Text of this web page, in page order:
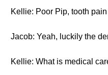
Kellie: Poor Pip, tooth
Jacob: Yeah, luckily the
Kellie: What is medical